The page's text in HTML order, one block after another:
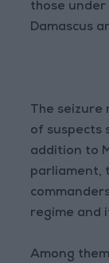
those
Damascus
The seizure
of suspects
addition to
parliament,
regime and
Among